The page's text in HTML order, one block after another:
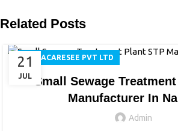
Related Posts
21
JUL
AQUACARESEE PVT LTD
Small Sewage
Manufacturer In
Admin